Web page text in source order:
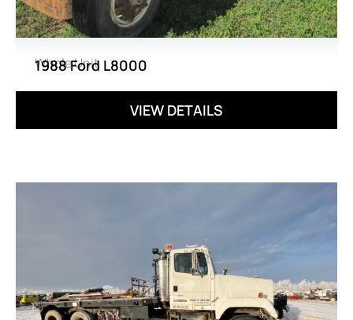
Whole Unit
1988 Ford L8000
VIEW DETAILS